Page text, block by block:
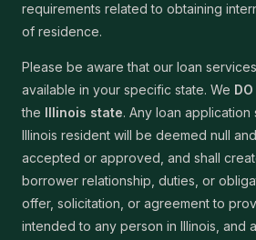
requirements related to obtaining
of residence.
Please be aware that our loan
available in your specific state. We
the Illinois state. Any loan application
Illinois resident will be deemed null
accepted or approved, and shall
borrower relationship, duties, or
offer, solicitation, or agreement to
intended to any person in Illinois, and